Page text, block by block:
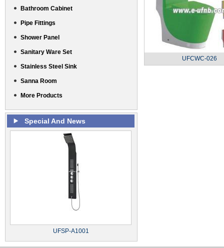
Bathroom Cabinet
Pipe Fittings
Shower Panel
Sanitary Ware Set
Stainless Steel Sink
Sanna Room
More Products
Special And News
UFSP-A1001
UFCWC-026